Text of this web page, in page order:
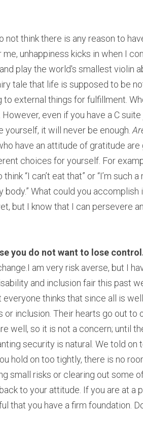
not think there is any reason to
unhappiness kicks in when I
play the world's smallest violin
tale that life is supposed to be
external things for fulfillment.
even if you have a C suite
yourself, it will never be enough.
have an attitude of gratitude are
choices for yourself. For
“I can’t eat that” or “I’m such a
What could you accomplish
but I know that I can persevere
you do not want to lose
am very risk averse, but I
and inclusion fair this past
thinks that since all is
inclusion. Their hearts go out to
well, so it is not a concern; until
security is natural. We told on
hold on too tightly, there is no
small risks or clearing out some
to your attitude. If you are at a
that you have a firm foundation.